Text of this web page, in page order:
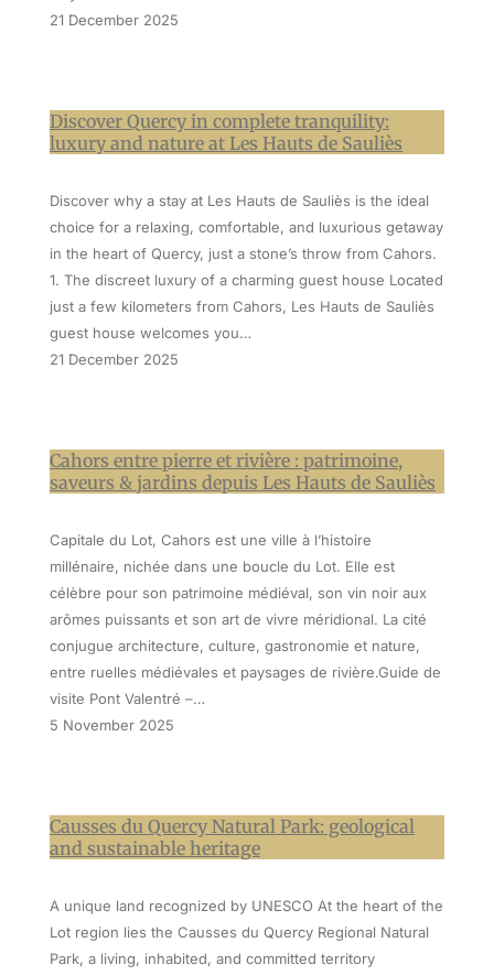
21 December 2025
Discover Quercy in complete tranquility:
luxury and nature at Les Hauts de Sauliès
Discover why a stay at Les Hauts de Sauliès is the ideal
choice for a relaxing, comfortable, and luxurious getaway
in the heart of Quercy, just a stone’s throw from Cahors.
1. The discreet luxury of a charming guest house Located
just a few kilometers from Cahors, Les Hauts de Sauliès
guest house welcomes you…
21 December 2025
Cahors entre pierre et rivière : patrimoine,
saveurs & jardins depuis Les Hauts de Sauliès
Capitale du Lot, Cahors est une ville à l’histoire
millénaire, nichée dans une boucle du Lot. Elle est
célèbre pour son patrimoine médiéval, son vin noir aux
arômes puissants et son art de vivre méridional. La cité
conjugue architecture, culture, gastronomie et nature,
entre ruelles médiévales et paysages de rivière.Guide de
visite Pont Valentré –…
5 November 2025
Causses du Quercy Natural Park: geological
and sustainable heritage
A unique land recognized by UNESCO At the heart of the
Lot region lies the Causses du Quercy Regional Natural
Park, a living, inhabited, and committed territory